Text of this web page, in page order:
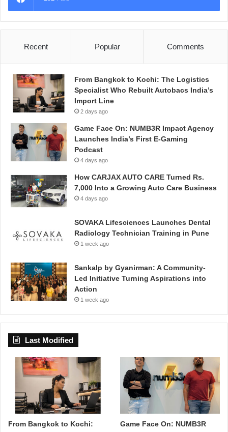
Recent Popular Comments
From Bangkok to Kochi: The Logistics
Specialist Who Rebuilt Autobacs India’s
Import Line
2 days ago
Game Face On: NUMB3R Impact Agency
Launches India’s First E-Gaming
Podcast
4 days ago
How CARJAX AUTO CARE Turned Rs.
7,000 Into a Growing Auto Care Business
4 days ago
SOVAKA Lifesciences Launches Dental
Radiology Technician Training in Pune
1 week ago
Sankalp by Gyanirman: A Community-
Led Initiative Turning Aspirations into
Action
1 week ago
Last Modified
From Bangkok to Kochi:
Game Face On: NUMB3R